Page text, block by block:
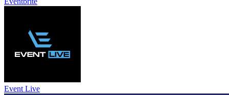
Event Live